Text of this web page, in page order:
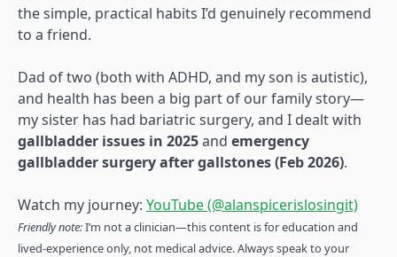
the simple, practical habits I’d genuinely recommend
to a friend.
Dad of two (both with ADHD, and my son is autistic),
and health has been a big part of our family story—
my sister has had bariatric surgery, and I dealt with
gallbladder issues in 2025and emergency
gallbladder surgery after gallstones (Feb 2026).
Watch my journey: YouTube (@alanspicerislosingit)
Friendly note:I’m not a clinician—this content is for education and
lived-experience only, not medical advice. Always speak to your